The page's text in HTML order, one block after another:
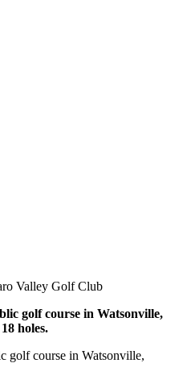
Valley Golf Club
golf course in Watsonville,
holes.
golf course in Watsonville,